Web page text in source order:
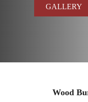
GALLERY
Wood